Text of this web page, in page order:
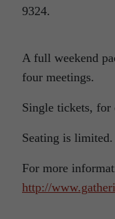
9324.
A full weekend
four meetings.
Single tickets, for
Seating is limited.
For more
http://